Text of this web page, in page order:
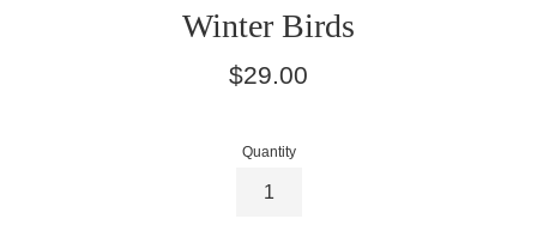
Winter Birds
Regular
$29.00
Quantity